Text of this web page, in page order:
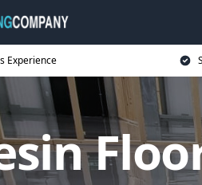
Experience